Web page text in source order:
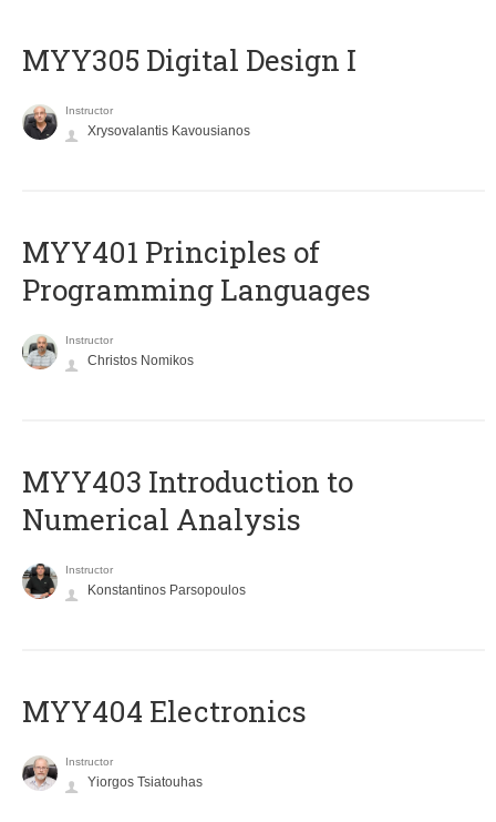
MYY305 Digital Design Ι
Instructor
Xrysovalantis Kavousianos
MYY401 Principles of
Programming Languages
Instructor
Christos Nomikos
MYY403 Introduction to
Numerical Analysis
Instructor
Konstantinos Parsopoulos
MYY404 Electronics
Instructor
Yiorgos Tsiatouhas